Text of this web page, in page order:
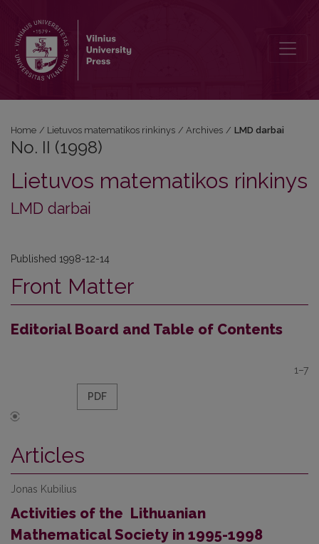
Home / Lietuvos matematikos rinkinys / Archives / LMD darbai
No. II (1998)
Lietuvos matematikos rinkinys
LMD darbai
Published 1998-12-14
Front Matter
Editorial Board and Table of Contents
1–7
PDF
Articles
Jonas Kubilius
Activities of the Lithuanian
Mathematical Society in 1995-1998